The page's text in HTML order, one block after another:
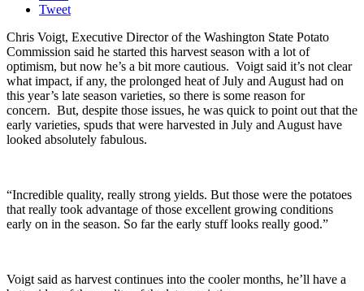
Tweet
Chris Voigt, Executive Director of the Washington State Potato
Commission said he started this harvest season with a lot of
optimism, but now he’s a bit more cautious. Voigt said it’s not clear
what impact, if any, the prolonged heat of July and August had on
this year’s late season varieties, so there is some reason for
concern. But, despite those issues, he was quick to point out that the
early varieties, spuds that were harvested in July and August have
looked absolutely fabulous.
“Incredible quality, really strong yields. But those were the potatoes
that really took advantage of those excellent growing conditions
early on in the season. So far the early stuff looks really good.”
Voigt said as harvest continues into the cooler months, he’ll have a